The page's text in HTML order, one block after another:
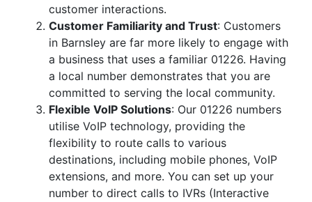
customer interactions.
Customer Familiarity and Trust: Customers
in Barnsley are far more likely to engage with
a business that uses a familiar 01226. Having
a local number demonstrates that you are
committed to serving the local community.
Flexible VoIP Solutions: Our 01226 numbers
utilise VoIP technology, providing the
flexibility to route calls to various
destinations, including mobile phones, VoIP
extensions, and more. You can set up your
number to direct calls to IVRs (Interactive